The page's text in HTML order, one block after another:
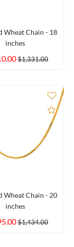
Wheat Chain - 18
inches
$1,331.00
Add
Wheat Chain - 20
inches
$1,434.00